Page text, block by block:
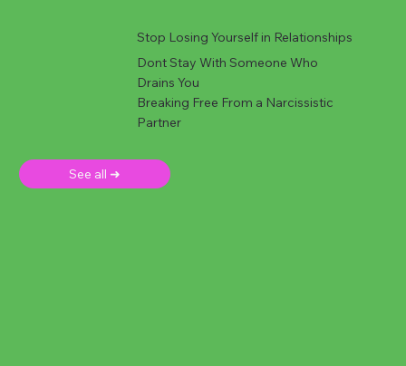
Stop Losing Yourself in Relationships
Dont Stay With Someone Who
Drains You
Breaking Free From a Narcissistic
Partner
See all ➜